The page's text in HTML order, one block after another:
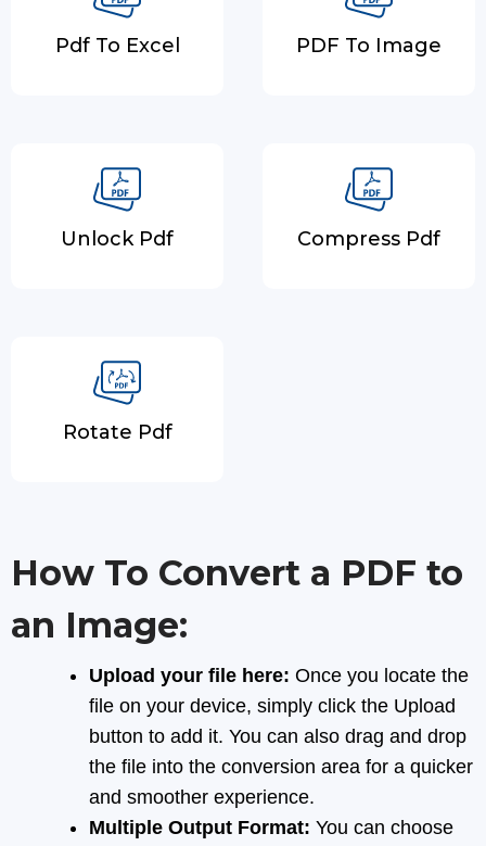
Pdf To Excel PDF To Image
Unlock Pdf Compress Pdf
Rotate Pdf
How To Convert a PDF to
an Image:
Upload your file here: Once you locate the
file on your device, simply click the Upload
button to add it. You can also drag and drop
the file into the conversion area for a quicker
and smoother experience.
Multiple Output Format: You can choose